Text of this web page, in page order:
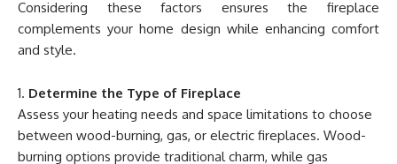
Considering these factors ensures the fireplace
complements your home design while enhancing comfort
and style.
Determine the Type of Fireplace
Assess your heating needs and space limitations to choose
between wood-burning, gas, or electric fireplaces. Wood-
burning options provide traditional charm, while gas